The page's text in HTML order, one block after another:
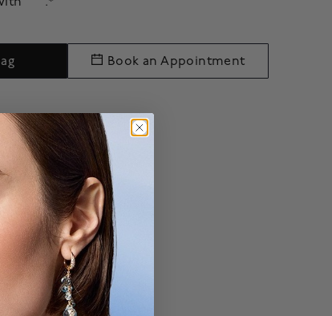
Book an Appointment